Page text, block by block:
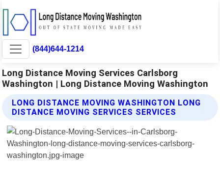
(844)644-1214
Long Distance Moving Services Carlsborg
Washington | Long Distance Moving Washington
LONG DISTANCE MOVING WASHINGTON LONG
DISTANCE MOVING SERVICES SERVICES